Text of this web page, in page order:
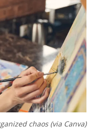
chaos (via Canva)